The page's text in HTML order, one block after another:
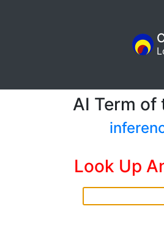
AI Term of
Look Up